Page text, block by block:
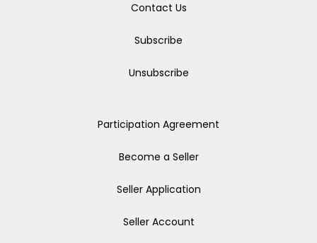
Contact Us
Subscribe
Unsubscribe
Participation Agreement
Become a Seller
Seller Application
Seller Account